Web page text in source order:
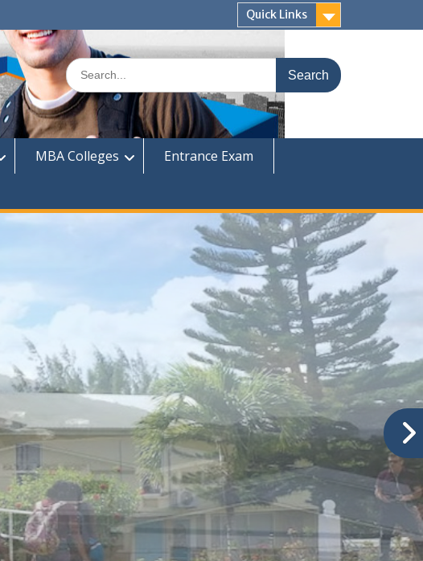
Quick Links
Search
for:
MBA Colleges
Entrance Exam